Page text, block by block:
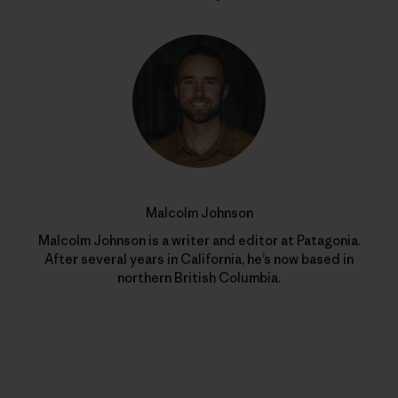
Malcolm Johnson
Malcolm Johnson is a writer and editor at Patagonia.
After several years in California, he’s now based in
northern British Columbia.